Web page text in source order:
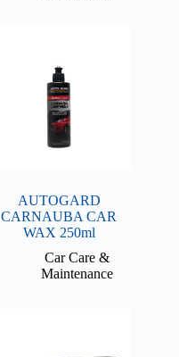
AUTOGARD
CARNAUBA CAR
WAX 250ml
Car Care &
Maintenance